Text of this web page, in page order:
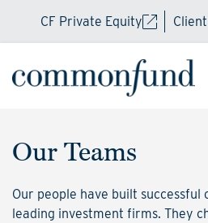
CF Private Equity
Our Teams
Our people have built
leading investment firms. They